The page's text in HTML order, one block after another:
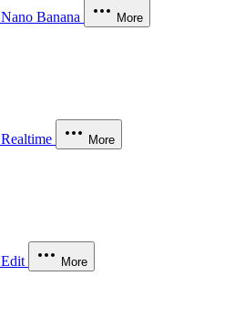
Nano Banana More
Realtime More
Edit More